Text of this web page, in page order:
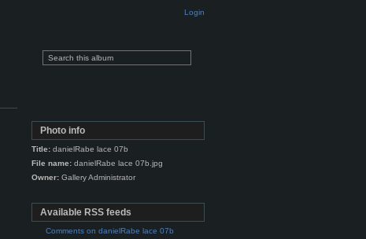
Login
Photo info
Title:danielRabe lace 07b
File name:danielRabe lace 07b.jpg
Owner:Gallery Administrator
Available RSS feeds
Comments on danielRabe lace 07b